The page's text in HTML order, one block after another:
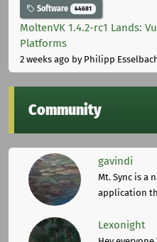
Software 44681
MoltenVK 1.4.2-rc1 Lands:
Platforms
2 weeks ago by Philipp
Community
gavindi
Mt. Sync is a
application
Lexonight